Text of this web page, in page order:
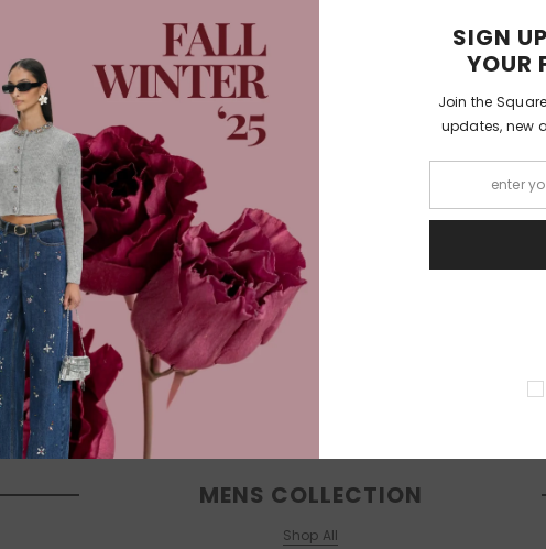
MENS COLLECTION
Shop All
SIGN
YOUR
Join the
updates, new